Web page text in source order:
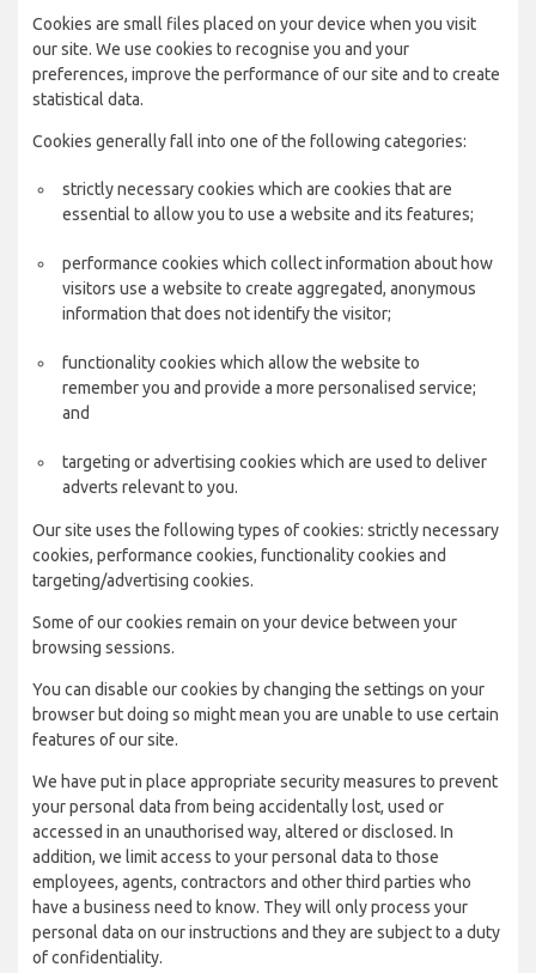
Cookies are small files placed on your device when you visit
our site. We use cookies to recognise you and your
preferences, improve the performance of our site and to create
statistical data.
Cookies generally fall into one of the following categories:
strictly necessary cookies which are cookies that are
essential to allow you to use a website and its features;
performance cookies which collect information about how
visitors use a website to create aggregated, anonymous
information that does not identify the visitor;
functionality cookies which allow the website to
remember you and provide a more personalised service;
and
targeting or advertising cookies which are used to deliver
adverts relevant to you.
Our site uses the following types of cookies: strictly necessary
cookies, performance cookies, functionality cookies and
targeting/advertising cookies.
Some of our cookies remain on your device between your
browsing sessions.
You can disable our cookies by changing the settings on your
browser but doing so might mean you are unable to use certain
features of our site.
We have put in place appropriate security measures to prevent
your personal data from being accidentally lost, used or
accessed in an unauthorised way, altered or disclosed. In
addition, we limit access to your personal data to those
employees, agents, contractors and other third parties who
have a business need to know. They will only process your
personal data on our instructions and they are subject to a duty
of confidentiality.